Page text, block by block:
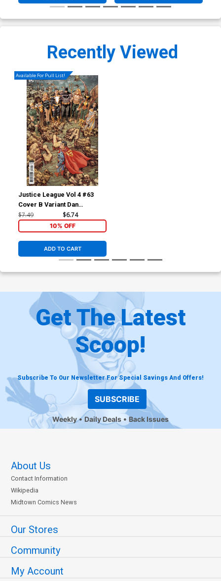
Recently Viewed
Available For Pull List!
Justice League Vol 4 #63
Cover B Variant Dan
Panosian Card Stock Cover
$7.49 $6.74
10% OFF
ADD TO CART
Get The Latest
Scoop!
Subscribe To Our Newsletter For Special Savings And Offers!
SUBSCRIBE
Weekly Daily Deals Back Issues
About Us
Contact Information
Wikipedia
Midtown Comics News
Our Stores
Community
My Account